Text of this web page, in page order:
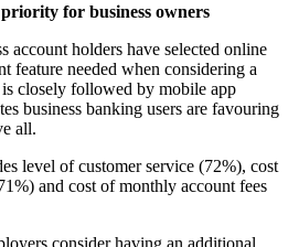
for business owners
account holders have selected online
feature needed when considering a
closely followed by mobile app
business banking users are favouring
all.
level of customer service (72%), cost
and cost of monthly account fees
consider having an additional